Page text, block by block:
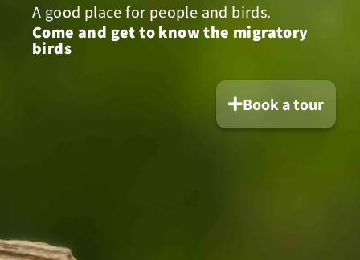
A good place for people and birds.
Come and get to know the migratory
birds
Book a tour